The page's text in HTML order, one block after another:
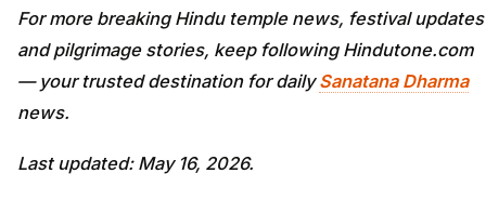
For more breaking Hindu temple news, festival updates
and pilgrimage stories, keep following Hindutone.com
— your trusted destination for dailySanatana Dharma
news.
Last updated: May 16, 2026.